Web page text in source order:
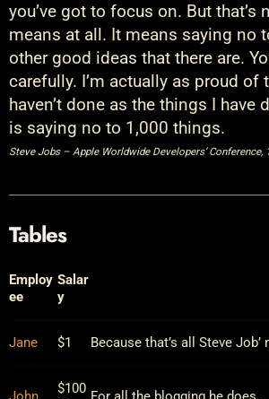
you’ve got to focus on. But that’s
means at all. It means saying no
other good ideas that there are.
carefully. I’m actually as proud of
haven’t done as the things I have
is saying no to 1,000 things.
Steve Jobs – Apple Worldwide Developers’ Conference,
Tables
Employ
ee
Salar
y
Jane $1 Because that’s all Steve Job’
$100